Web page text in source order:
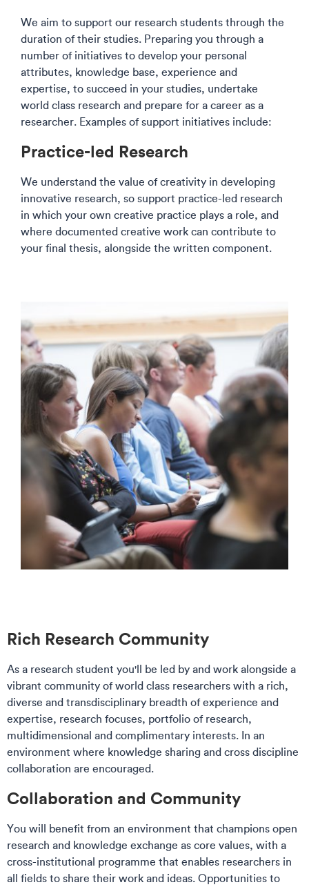
We aim to support our research students through the
duration of their studies. Preparing you through a
number of initiatives to develop your personal
attributes, knowledge base, experience and
expertise, to succeed in your studies, undertake
world class research and prepare for a career as a
researcher. Examples of support initiatives include:​​
​Practice-led Research​​
We understand the value of creativity in developing
innovative research, so support practice-led research
in which your own creative practice plays a role, and
where documented creative work can contribute to
your final thesis, alongside the written component.​
Rich Research Community​
As a research student you'll be led by and work alongside a
vibrant community of world class researchers with a rich,
diverse and transdisciplinary breadth of experience and
expertise, research focuses, portfolio of research,
multidimensional and complimentary interests. In an
environment where knowledge sharing and cross discipline
collaboration are encouraged. ​
Collaboration and Community
You will benefit from an environment that champions open
research and knowledge exchange as core values, with a
cross-institutional programme that enables researchers in
all fields to share their work and ideas. Opportunities to